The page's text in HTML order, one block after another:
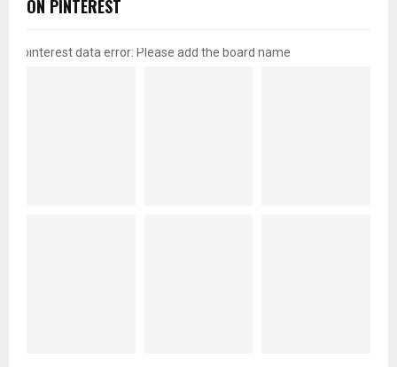
ON PINTEREST
pinterest data error: Please add the board name